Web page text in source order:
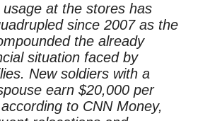
at the stores has
since 2007 as the
the already
situation faced by
New soldiers with a
earn $20,000 per
to CNN Money,